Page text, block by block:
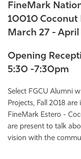
Athletics
FineMark
10010 Coconut
March 27 - April
Opening
5:30 -7:30pm
Select FGCU Alumni
Projects, Fall 2018 are
FineMark Estero -
are present to talk
vision with the